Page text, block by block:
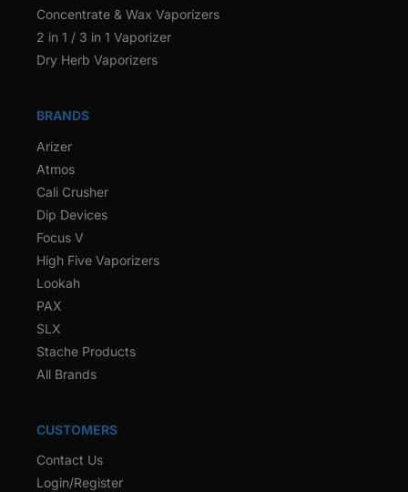
Concentrate & Wax Vaporizers
2 in 1 / 3 in 1 Vaporizer
Dry Herb Vaporizers
BRANDS
Arizer
Atmos
Cali Crusher
Dip Devices
Focus V
High Five Vaporizers
Lookah
PAX
SLX
Stache Products
All Brands
CUSTOMERS
Contact Us
Login/Register